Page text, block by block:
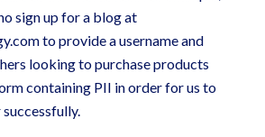
sign up for a blog at
to provide a username and
looking to purchase products
containing PII in order for us to